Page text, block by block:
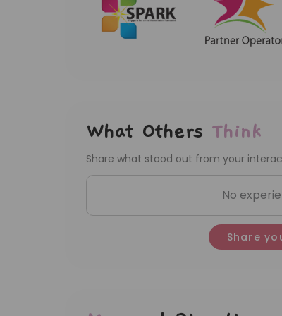
What Others Think
Share what stood out from your
No
Share